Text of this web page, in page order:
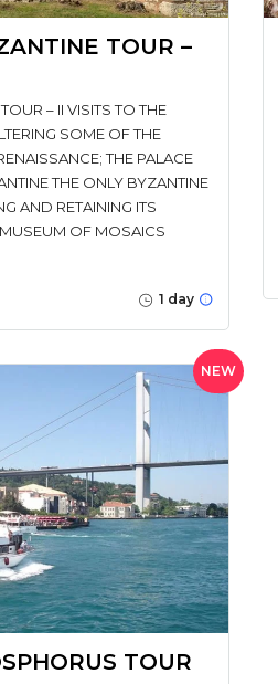
TOUR –
– II VISITS TO THE
SOME OF THE
THE PALACE
THE ONLY BYZANTINE
AND RETAINING ITS
OF MOSAICS
1 day
NEW
TOUR